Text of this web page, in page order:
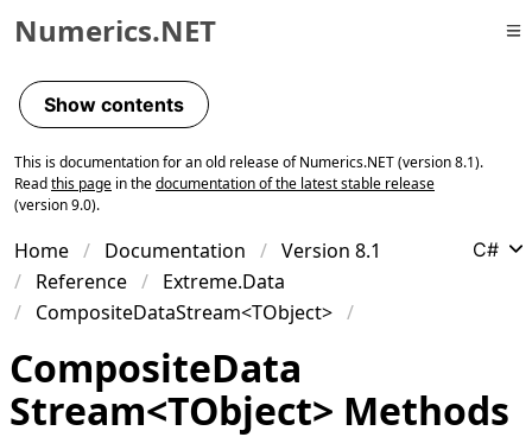
Skip to primary navigation
Skip to content
Skip to footer
Numerics.NET
Show contents
This is documentation for an old release of Numerics.NET (version 8.1).
Readthis page in thedocumentation of the latest stable release
(version 9.0).
Home Documentation
Version 8.1
Reference
Extreme.Data
CompositeDataStream<TObject>
C#
CompositeData
Stream<TObject> Methods